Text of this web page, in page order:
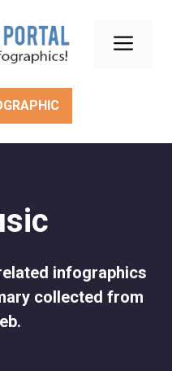
infographics
collected from